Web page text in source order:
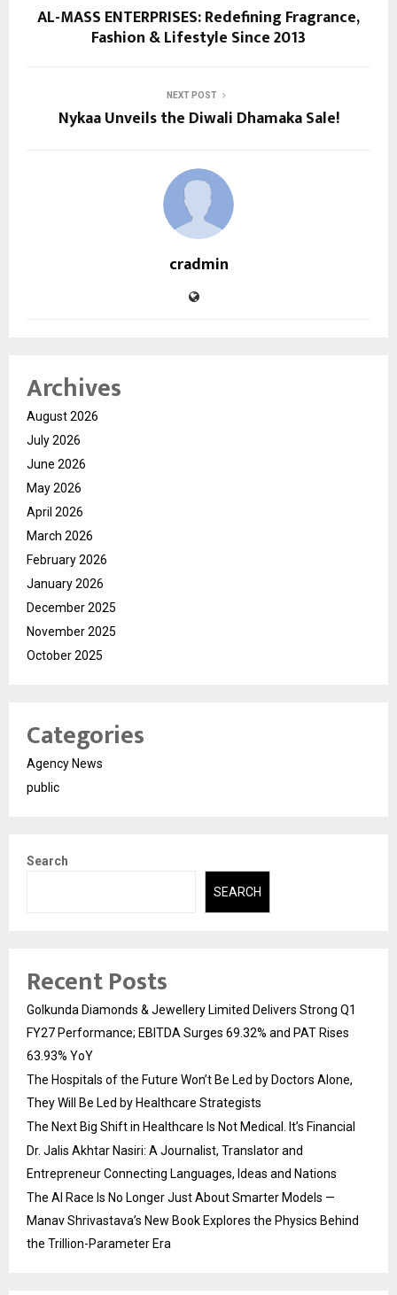
AL-MASS ENTERPRISES: Redefining Fragrance,
Fashion & Lifestyle Since 2013
NEXT POST
Nykaa Unveils the Diwali Dhamaka Sale!
cradmin
Archives
August 2026
July 2026
June 2026
May 2026
April 2026
March 2026
February 2026
January 2026
December 2025
November 2025
October 2025
Categories
Agency News
public
Search
SEARCH
Recent Posts
Golkunda Diamonds & Jewellery Limited Delivers Strong Q1
FY27 Performance; EBITDA Surges 69.32% and PAT Rises
63.93% YoY
The Hospitals of the Future Won’t Be Led by Doctors Alone,
They Will Be Led by Healthcare Strategists
The Next Big Shift in Healthcare Is Not Medical. It’s Financial
Dr. Jalis Akhtar Nasiri: A Journalist, Translator and
Entrepreneur Connecting Languages, Ideas and Nations
The AI Race Is No Longer Just About Smarter Models —
Manav Shrivastava’s New Book Explores the Physics Behind
the Trillion-Parameter Era